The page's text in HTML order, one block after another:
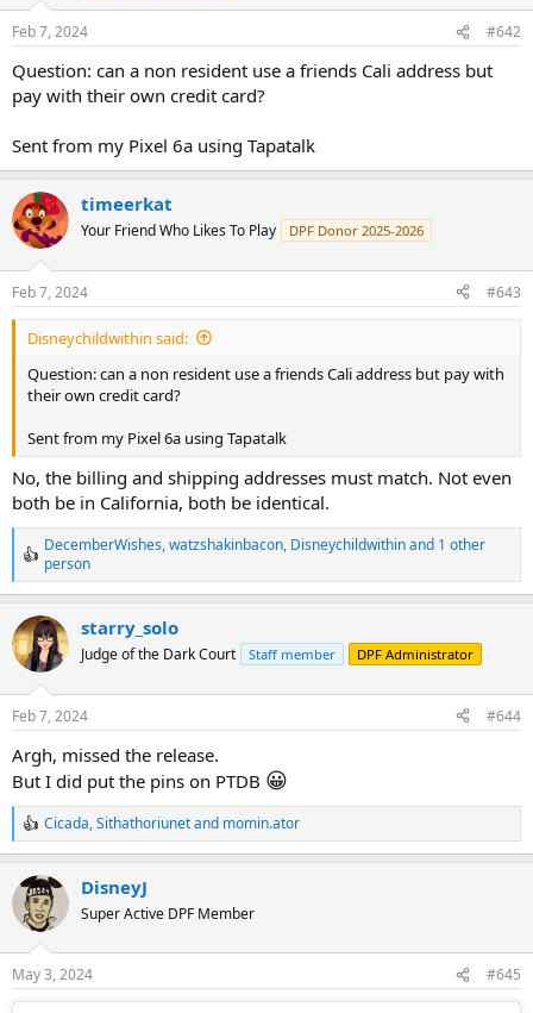
n
s
:
Feb 7, 2024 #642
Question: can a non resident use a friends Cali address but
pay with their own credit card?
Sent from my Pixel 6a using Tapatalk
timeerkat
Your Friend Who Likes To Play DPF Donor 2025-2026
Feb 7, 2024 #643
Disneychildwithin said:
Question: can a non resident use a friends Cali address but pay with
their own credit card?
Sent from my Pixel 6a using Tapatalk
No, the billing and shipping addresses must match. Not even
both be in California, both be identical.
R
e
a
c
t
i
o
n
s
:
DecemberWishes,watzshakinbacon, Disneychildwithinand 1 other
person
starry_solo
Judge of the Dark Court Staff member DPF Administrator
Feb 7, 2024 #644
Argh, missed the release.
But I did put the pins on PTDB 😀
R
e
c
t
i
s
:
Cicada,Sithathoriunetand momin.ator
DisneyJ
Super Active DPF Member
May 3, 2024 #645